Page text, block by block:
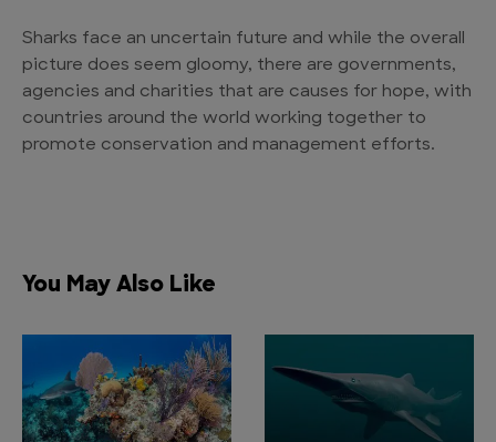
Sharks face an uncertain future and while the overall
picture does seem gloomy, there are governments,
agencies and charities that are causes for hope, with
countries around the world working together to
promote conservation and management efforts.
You May Also Like